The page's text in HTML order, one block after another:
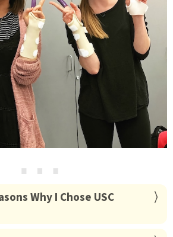
⋯
Why I Chose USC